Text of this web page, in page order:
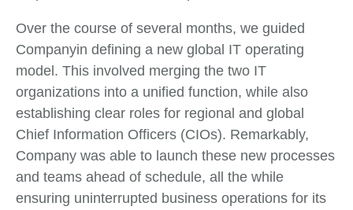
Over the course of several months, we guided
Companyin defining a new global IT operating
model. This involved merging the two IT
organizations into a unified function, while also
establishing clear roles for regional and global
Chief Information Officers (CIOs). Remarkably,
Company was able to launch these new processes
and teams ahead of schedule, all the while
ensuring uninterrupted business operations for its